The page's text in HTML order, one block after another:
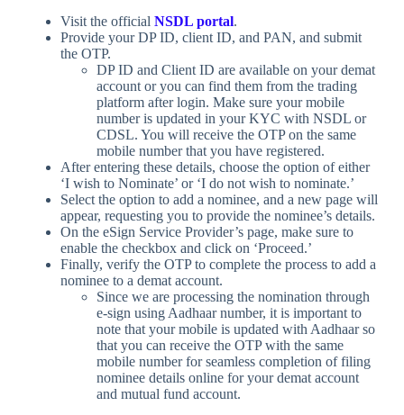
Visit the official NSDL portal.
Provide your DP ID, client ID, and PAN, and submit
the OTP.
DP ID and Client ID are available on your demat
account or you can find them from the trading
platform after login. Make sure your mobile
number is updated in your KYC with NSDL or
CDSL. You will receive the OTP on the same
mobile number that you have registered.
After entering these details, choose the option of either
‘I wish to Nominate’ or ‘I do not wish to nominate.’
Select the option to add a nominee, and a new page will
appear, requesting you to provide the nominee’s details.
On the eSign Service Provider’s page, make sure to
enable the checkbox and click on ‘Proceed.’
Finally, verify the OTP to complete the process to add a
nominee to a demat account.
Since we are processing the nomination through
e-sign using Aadhaar number, it is important to
note that your mobile is updated with Aadhaar so
that you can receive the OTP with the same
mobile number for seamless completion of filing
nominee details online for your demat account
and mutual fund account.